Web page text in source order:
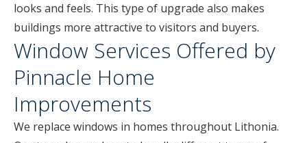
looks and feels. This type of upgrade also makes
buildings more attractive to visitors and buyers.
Window Services Offered by
Pinnacle Home
Improvements
We replace windows in homes throughout Lithonia.